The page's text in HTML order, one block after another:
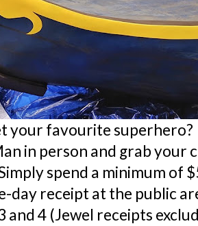
your favourite
in person and grab your
spend a minimum of
day receipt at the public
and 4 (Jewel receipts